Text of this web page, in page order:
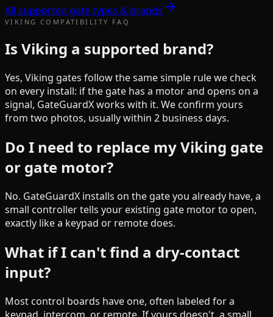
All supported gate types & brands
VIKING COMPATIBILITY FAQ
Is Viking a supported brand?
Yes, Viking gates follow the same simple rule we check
on every install: if the gate has a motor and opens on a
signal, GateGuardX works with it. We confirm yours
from two photos, usually within 2 business days.
Do I need to replace my Viking gate
or gate motor?
No. GateGuardX installs on the gate you already have, a
small controller tells your existing gate motor to open,
exactly like a keypad or remote does.
What if I can't find a dry-contact
input?
Most control boards have one, often labeled for a